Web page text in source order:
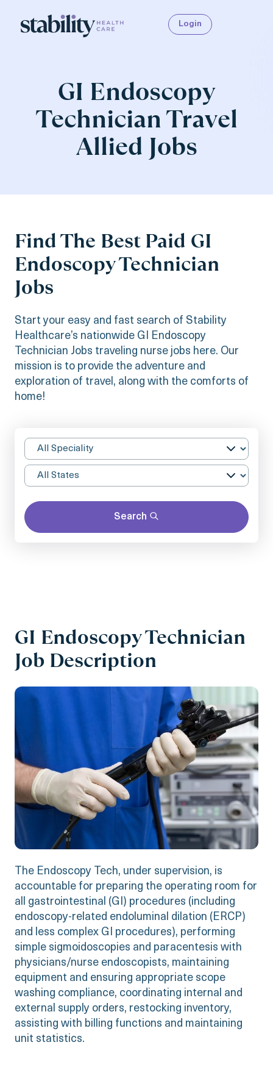
Login
GI Endoscopy
Technician Travel
Allied Jobs
Find The Best Paid GI
Endoscopy Technician
Jobs
Start your easy and fast search of Stability
Healthcare’s nationwide GI Endoscopy
Technician Jobs traveling nurse jobs here. Our
mission is to provide the adventure and
exploration of travel, along with the comforts of
home!
Search
GI Endoscopy Technician
Job Description
The Endoscopy Tech, under supervision, is
accountable for preparing the operating room for
all gastrointestinal (GI) procedures (including
endoscopy-related endoluminal dilation (ERCP)
and less complex GI procedures), performing
simple sigmoidoscopies and paracentesis with
physicians/nurse endoscopists, maintaining
equipment and ensuring appropriate scope
washing compliance, coordinating internal and
external supply orders, restocking inventory,
assisting with billing functions and maintaining
unit statistics.